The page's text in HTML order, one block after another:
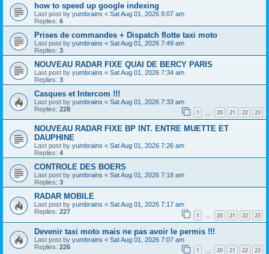
how to speed up google indexing
Last post by yumbrains « Sat Aug 01, 2026 9:07 am
Replies: 6
Prises de commandes + Dispatch flotte taxi moto
Last post by yumbrains « Sat Aug 01, 2026 7:49 am
Replies: 3
NOUVEAU RADAR FIXE QUAI DE BERCY PARIS
Last post by yumbrains « Sat Aug 01, 2026 7:34 am
Replies: 3
Casques et Intercom !!!
Last post by yumbrains « Sat Aug 01, 2026 7:33 am
Replies: 228 1 20 21 22 23
NOUVEAU RADAR FIXE BP INT. ENTRE MUETTE ET
DAUPHINE
Last post by yumbrains « Sat Aug 01, 2026 7:26 am
Replies: 4
CONTROLE DES BOERS
Last post by yumbrains « Sat Aug 01, 2026 7:18 am
Replies: 3
RADAR MOBILE
Last post by yumbrains « Sat Aug 01, 2026 7:17 am
Replies: 227 1 … 20 21 22 23
Devenir taxi moto mais ne pas avoir le permis !!!
Last post by yumbrains « Sat Aug 01, 2026 7:07 am
Replies: 226 1 20 21 22 23